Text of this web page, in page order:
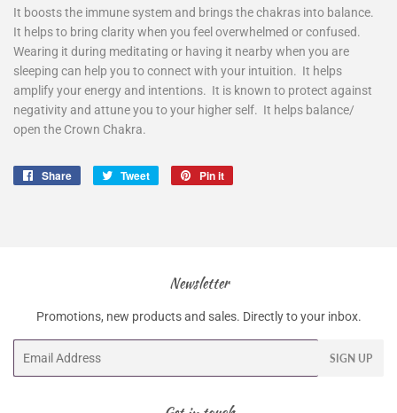
It boosts the immune system and brings the chakras into balance.
It helps to bring clarity when you feel overwhelmed or confused.
Wearing it during meditating or having it nearby when you are
sleeping can help you to connect with your intuition. It helps
amplify your energy and intentions. It is known to protect against
negativity and attune you to your higher self. It helps balance/
open the Crown Chakra.
Share
Share
Tweet
Tweet
Pin it
Newsletter
Promotions, new products and sales. Directly to your inbox.
SIGN UP